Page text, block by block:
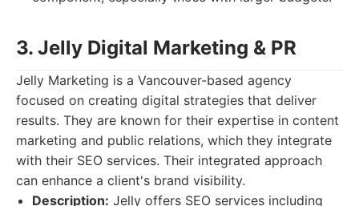
3. Jelly Digital Marketing & PR
Jelly Marketing is a Vancouver-based agency
focused on creating digital strategies that deliver
results. They are known for their expertise in content
marketing and public relations, which they integrate
with their SEO services. Their integrated approach
can enhance a client's brand visibility.
Description: Jelly offers SEO services including